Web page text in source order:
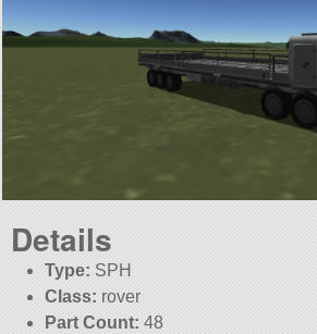
Details
Type: SPH
Class: rover
Part Count: 48